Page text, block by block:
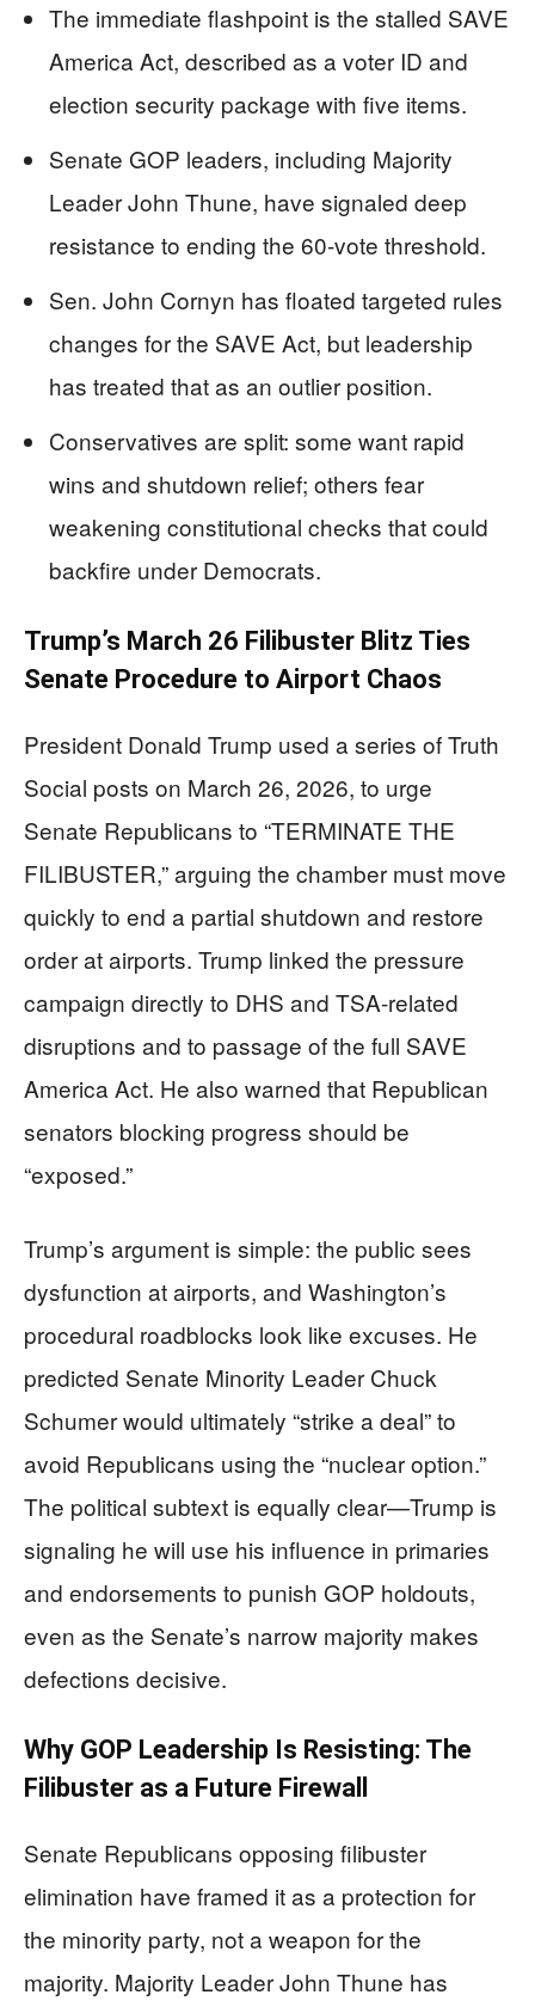
The immediate flashpoint is the stalled SAVE
America Act, described as a voter ID and
election security package with five items.
Senate GOP leaders, including Majority
Leader John Thune, have signaled deep
resistance to ending the 60-vote threshold.
Sen. John Cornyn has floated targeted rules
changes for the SAVE Act, but leadership
has treated that as an outlier position.
Conservatives are split: some want rapid
wins and shutdown relief; others fear
weakening constitutional checks that could
backfire under Democrats.
Trump’s March 26 Filibuster Blitz Ties
Senate Procedure to Airport Chaos
President Donald Trump used a series of Truth
Social posts on March 26, 2026, to urge
Senate Republicans to “TERMINATE THE
FILIBUSTER,” arguing the chamber must move
quickly to end a partial shutdown and restore
order at airports. Trump linked the pressure
campaign directly to DHS and TSA-related
disruptions and to passage of the full SAVE
America Act. He also warned that Republican
senators blocking progress should be
“exposed.”
Trump’s argument is simple: the public sees
dysfunction at airports, and Washington’s
procedural roadblocks look like excuses. He
predicted Senate Minority Leader Chuck
Schumer would ultimately “strike a deal” to
avoid Republicans using the “nuclear option.”
The political subtext is equally clear—Trump is
signaling he will use his influence in primaries
and endorsements to punish GOP holdouts,
even as the Senate’s narrow majority makes
defections decisive.
Why GOP Leadership Is Resisting: The
Filibuster as a Future Firewall
Senate Republicans opposing filibuster
elimination have framed it as a protection for
the minority party, not a weapon for the
majority. Majority Leader John Thune has